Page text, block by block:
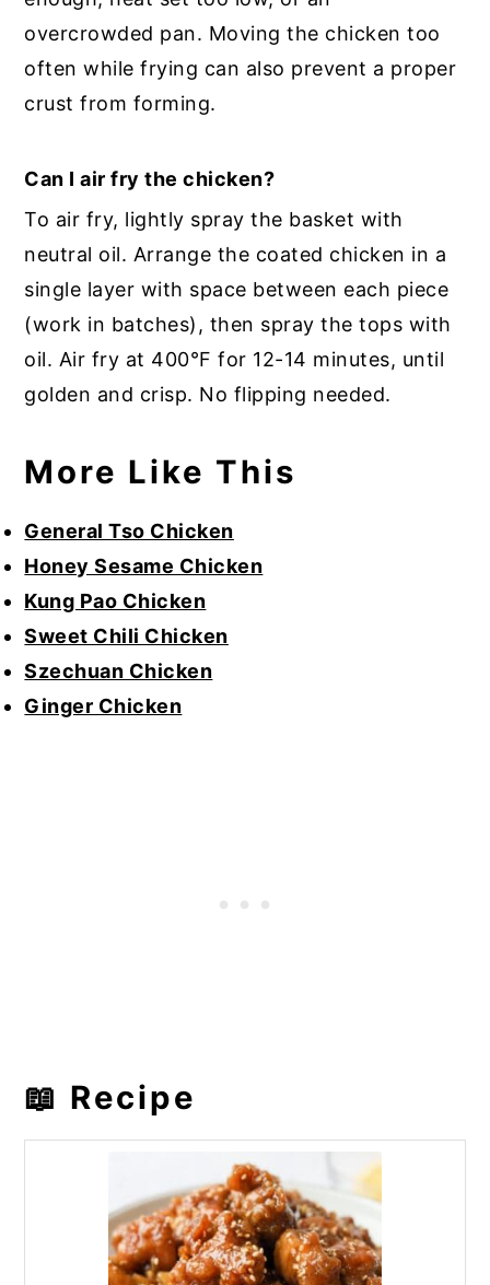
overcrowded pan. Moving the chicken too
often while frying can also prevent a proper
crust from forming.
Can I air fry the chicken?
To air fry, lightly spray the basket with
neutral oil. Arrange the coated chicken in a
single layer with space between each piece
(work in batches), then spray the tops with
oil. Air fry at 400°F for 12-14 minutes, until
golden and crisp. No flipping needed.
More Like This
General Tso Chicken
Honey Sesame Chicken
Kung Pao Chicken
Sweet Chili Chicken
Szechuan Chicken
Ginger Chicken
📖 Recipe